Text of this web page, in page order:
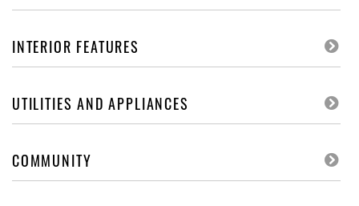
INTERIOR FEATURES
UTILITIES AND APPLIANCES
COMMUNITY